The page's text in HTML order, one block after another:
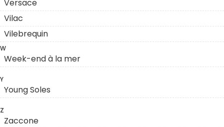
Versace
Vilac
Vilebrequin
W
Week-end à la mer
Y
Young Soles
Z
Zaccone